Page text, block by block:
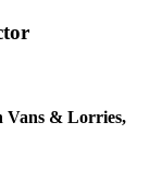
Vans & Lorries,